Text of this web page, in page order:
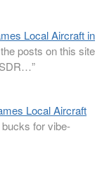
Local Aircraft in
posts on this site
”
Local Aircraft
for vibe-